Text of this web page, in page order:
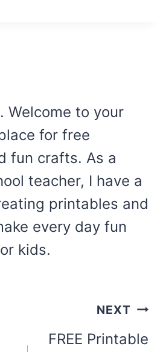
Welcome to your
for free
fun crafts. As a
teacher, I have a
printables and
every day fun
kids.
NEXT
FREE Printable